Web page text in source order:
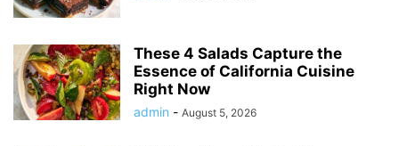
These 4 Salads Capture the
Essence of California Cuisine
Right Now
admin - August 5, 2026